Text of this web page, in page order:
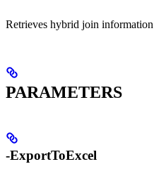
Retrieves hybrid join
PARAMETERS
-ExportToExcel